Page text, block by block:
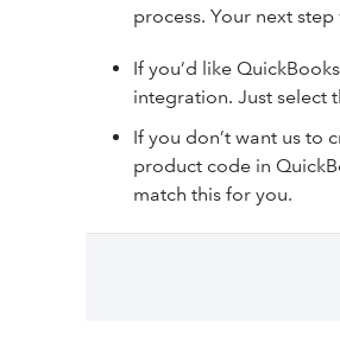
process. Your next
If you’d like
integration. Just select
If you don’t want us to
product code in
match this for you.